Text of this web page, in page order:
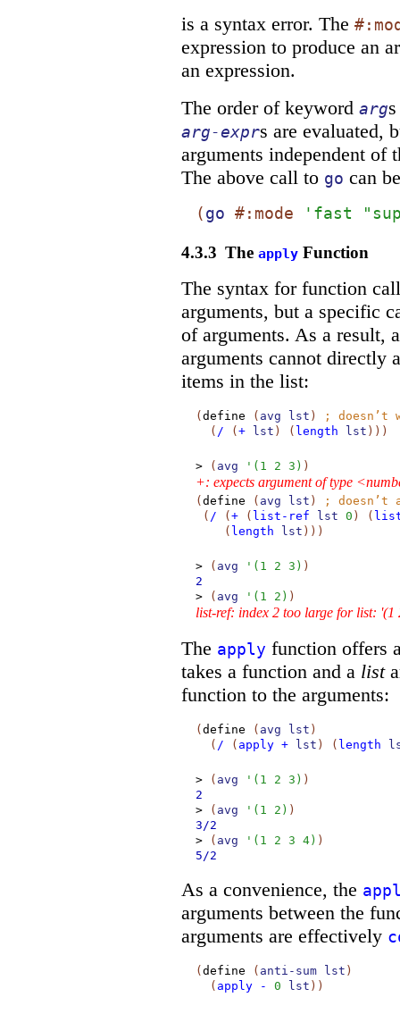
is a syntax error. The
expression to produce an
an expression.
The order of keyword arg
arg-exprs are evaluated,
arguments independent of
The above call to go can
(go #:mode ' fast
4.3.3 The apply Function
The syntax for function
arguments, but a specific
of arguments. As a result,
arguments cannot
items in the list:
(define ( avg lst ) ;
doesn’t
( / (+ lst ) ( length lst ) ) )
> ( avg ' ( 1 2 3 ) )
+: expects argument of type
(define ( avg lst ) ;
doesn’t
( / (+ ( list-ref lst 0 ) (
( length lst ) ) )
> ( avg ' ( 1 2 3 ) )
2
>
( avg ' ( 1 2 ) )
list-ref: index 2 too large for list: '(1
The apply function offers
takes a function and a list
function to the arguments:
(define ( avg lst )
( / ( apply + lst ) ( length
> ( avg ' ( 1 2 3 ) )
2
>
( avg ' ( 1 2 ) )
3/2
>
( avg ' ( 1 2 3 4) )
5/2
As a convenience, the
arguments between the
arguments are effectively
(define ( anti-sum lst )
( apply - 0 lst ) )